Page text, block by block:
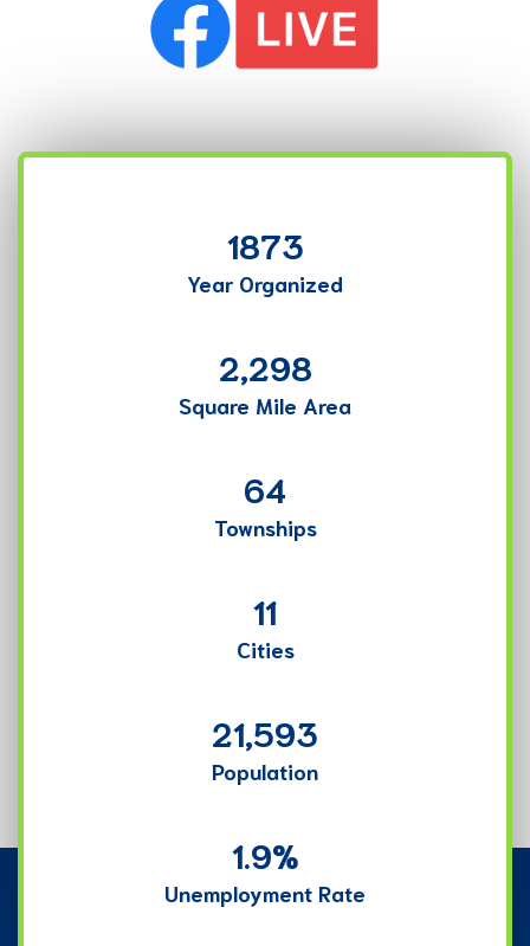
1873
Year Organized
2,298
Square Mile Area
64
Townships
11
Cities
21,593
Population
1.9%
Unemployment Rate